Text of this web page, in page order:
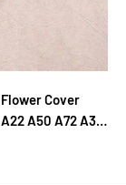
Flower Cover
A50 A72 A31